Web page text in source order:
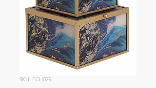
SKU: FCH029